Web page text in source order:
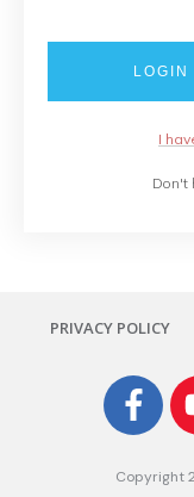
LOGIN
I
Don't
PRIVACY POLICY
Copyright